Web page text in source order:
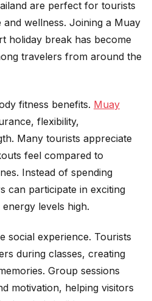
are perfect for tourists
wellness. Joining a Muay
holiday break has become
travelers from around the
fitness benefits. Muay
flexibility,
Many tourists appreciate
feel compared to
Instead of spending
can participate in exciting
levels high.
social experience. Tourists
during classes, creating
Group sessions
motivation, helping visitors